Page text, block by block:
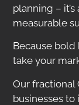
planning –
measurable
Because bold
take your
Our fractional
businesses